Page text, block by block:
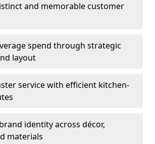
and memorable customer
spend through strategic
layout
service with efficient kitchen-
identity across décor,
materials